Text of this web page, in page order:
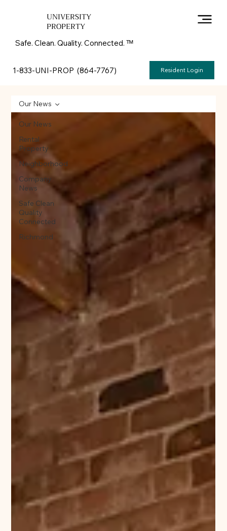
UNIVERSITY
PROPERTY
Safe. Clean. Quality. Connected. ᵀᴹ
1-833-UNI-PROP (864-7767) Resident Login
Our News
Rental
Property
Neighborhood
Company
News
Safe Clean
Quality
Connected
Richmond
Our News